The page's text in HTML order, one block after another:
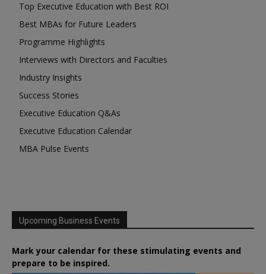
Top Executive Education with Best ROI
Best MBAs for Future Leaders
Programme Highlights
Interviews with Directors and Faculties
Industry Insights
Success Stories
Executive Education Q&As
Executive Education Calendar
MBA Pulse Events
Upcoming Business Events
Mark your calendar for these stimulating events and
prepare to be inspired.